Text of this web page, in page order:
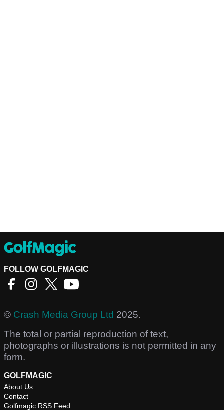
FOLLOW GOLFMAGIC
© Crash Media Group Ltd 2025.
The total or partial reproduction of text,
photographs or illustrations is not permitted in any
form.
GOLFMAGIC
About Us
Contact
Golfmagic RSS Feed